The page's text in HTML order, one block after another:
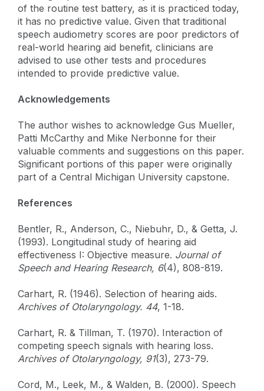
of the routine test battery, as it is practiced today,
it has no predictive value. Given that traditional
speech audiometry scores are poor predictors of
real-world hearing aid benefit, clinicians are
advised to use other tests and procedures
intended to provide predictive value.
Acknowledgements
The author wishes to acknowledge Gus Mueller,
Patti McCarthy and Mike Nerbonne for their
valuable comments and suggestions on this paper.
Significant portions of this paper were originally
part of a Central Michigan University capstone.
References
Bentler, R., Anderson, C., Niebuhr, D., & Getta, J.
(1993). Longitudinal study of hearing aid
effectiveness I: Objective measure. Journal of
Speech and Hearing Research, 6(4), 808-819.
Carhart, R. (1946). Selection of hearing aids.
Archives of Otolaryngology. 44, 1-18.
Carhart, R. & Tillman, T. (1970). Interaction of
competing speech signals with hearing loss.
Archives of Otolaryngology, 91(3), 273-79.
Cord, M., Leek, M., & Walden, B. (2000). Speech